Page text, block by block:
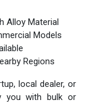
Alloy Material
Models
Regions
local dealer, or
you with bulk or